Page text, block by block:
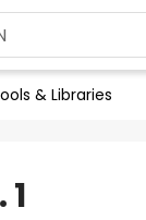
& Libraries